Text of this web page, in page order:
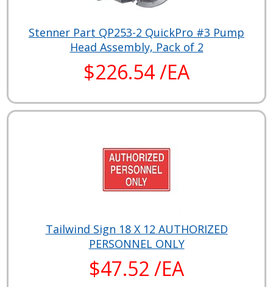
Stenner Part QP253-2 QuickPro #3 Pump
Head Assembly, Pack of 2
$226.54 /EA
Tailwind Sign 18 X 12 AUTHORIZED
PERSONNEL ONLY
$47.52 /EA